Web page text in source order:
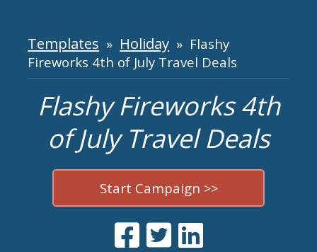
Templates » Holiday » Flashy
Fireworks 4th of July Travel Deals
Flashy Fireworks 4th
of July Travel Deals
Start Campaign >>